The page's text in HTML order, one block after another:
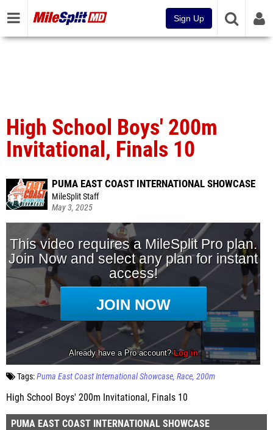
Sign Up
High School Boys' 200m
Invitational, Finals 10
PUMA EAST COAST INTERNATIONAL SHOWCASE
MileSplit Staff
May 3, 2025
Tags:Puma East Coast International Showcase Race 200m
High School Boys' 200m Invitational, Finals 10
PUMA EAST COAST INTERNATIONAL SHOWCASE